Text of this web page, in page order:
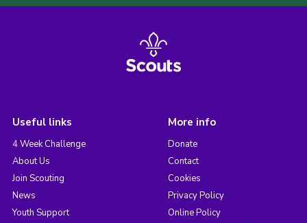
Useful links
4 Week Challenge
About Us
Join Scouting
News
Youth Support
More info
Donate
Contact
Cookies
Privacy Policy
Online Policy